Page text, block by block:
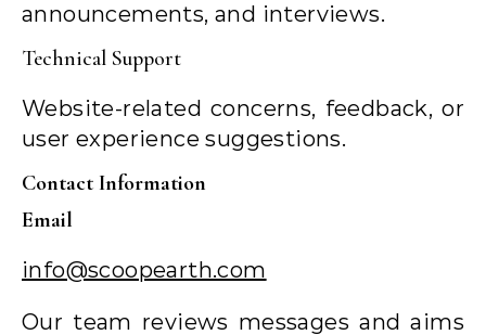
announcements, and interviews.
Technical Support
Website-related concerns, feedback, or
user experience suggestions.
Contact Information
Email
info@scoopearth.com
Our team reviews messages and aims